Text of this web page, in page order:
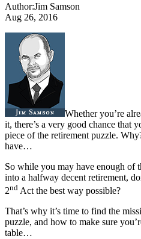
Author:Jim Samson
Aug 26, 2016
Whether you’re
it, there’s a very good chance that
piece of the retirement puzzle.
have…
So while you may have enough of
into a halfway decent retirement,
2nd Act the best way possible?
That’s why it’s time to find the
puzzle, and how to make sure
table…